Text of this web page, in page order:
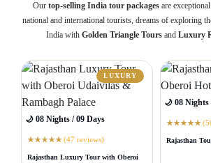
Our top-selling India tour packagesare
national and international tourists, dreams of exploring
India with Golden Triangle Tours and Luxury
🌙 08 Nights / 09 Days
LUXURY
★★★★★(47 reviews)
Rajasthan Luxury Tour with Oberoi
🌙 08 Nights
★★★★★
Rajasthan